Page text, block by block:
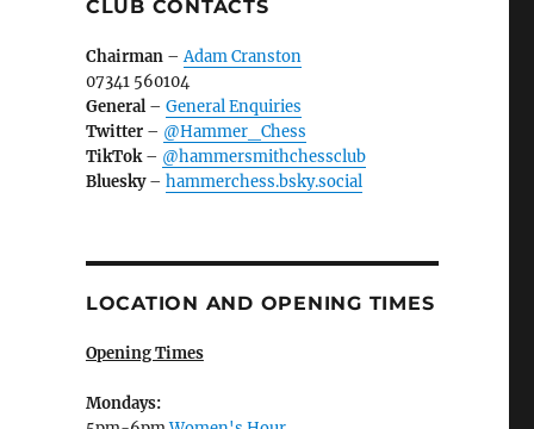
CLUB CONTACTS
Chairman–Adam Cranston
07341 560104
General– General Enquiries
Twitter– @Hammer_Chess
TikTok– @hammersmithchessclub
Bluesky– hammerchess.bsky.social
LOCATION AND OPENING TIMES
Opening Times
Mondays: